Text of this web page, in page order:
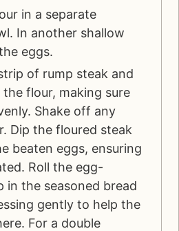
in a separate
In another shallow
eggs.
of rump steak and
flour, making sure
Shake off any
Dip the floured steak
beaten eggs, ensuring
Roll the egg-
in the seasoned bread
gently to help the
For a double